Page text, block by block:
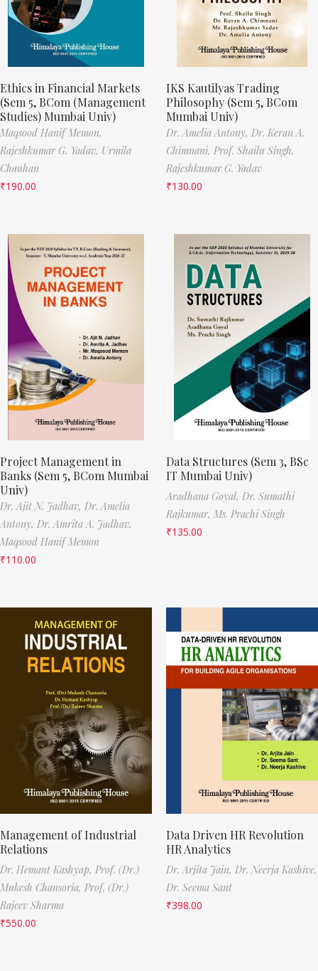
Ethics in Financial Markets
(Sem 5, BCom (Management
Studies) Mumbai Univ)
Maqsood Hanif Memon,
Rajeshkumar G. Yadav, Urmila
Chauhan
₹190.00
IKS Kautilyas Trading
Philosophy (Sem 5, BCom
Mumbai Univ)
Dr. Amelia Antony, Dr. Keran A.
Chimnani, Prof. Shailu Singh,
Rajeshkumar G. Yadav
₹130.00
Project Management in
Banks (Sem 5, BCom Mumbai
Univ)
Dr. Ajit N. Jadhav, Dr. Amelia
Antony, Dr. Amrita A. Jadhav,
Maqsood Hanif Memon
₹110.00
Data Structures (Sem 3, BSc
IT Mumbai Univ)
Aradhana Goyal, Dr. Sumathi
Rajkumar, Ms. Prachi Singh
₹135.00
Management of Industrial
Relations
Dr. Hemant Kashyap, Prof. (Dr.)
Mukesh Chansoria, Prof. (Dr.)
Rajeev Sharma
₹550.00
Data Driven HR Revolution
HR Analytics
Dr. Arjita Jain, Dr. Neerja Kashive,
Dr. Seema Sant
₹398.00